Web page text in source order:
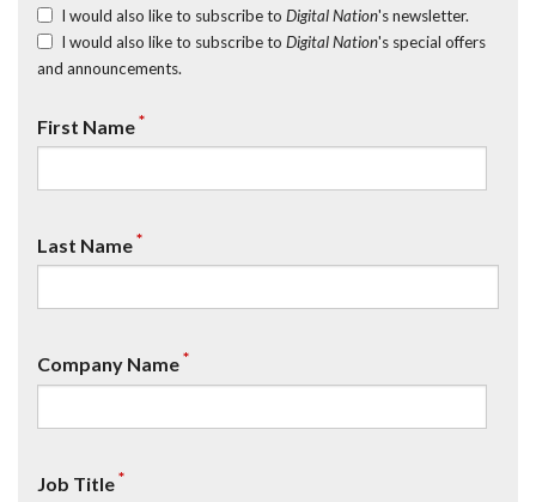
I would also like to subscribe to Digital Nation's newsletter.
I would also like to subscribe to Digital Nation's special offers
and announcements.
First Name*
Last Name*
Company Name*
Job Title*